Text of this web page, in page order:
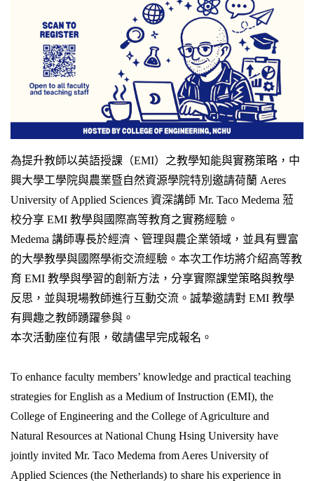
為提升教師以英語授課（EMI）之教學知能與實務策略，中
興大學工學院與農業暨自然資源學院特別邀請荷蘭 Aeres
University of Applied Sciences 資深講師 Mr. Taco Medema 蒞
校分享 EMI 教學與國際高等教育之實務經驗。
Medema 講師專長於經濟、管理與農企業領域，並具有豐富
的大學教學與國際學術交流經驗。本次工作坊將介紹高等教
育 EMI 教學與學習的創新方法，分享實際課堂策略與教學
反思，並與現場教師進行互動交流。誠摯邀請對 EMI 教學
有興趣之教師踴躍參與。
本次活動座位有限，敬請儘早完成報名。
To enhance faculty members’ knowledge and practical teaching
strategies for English as a Medium of Instruction (EMI), the
College of Engineering and the College of Agriculture and
Natural Resources at National Chung Hsing University have
jointly invited Mr. Taco Medema from Aeres University of
Applied Sciences (the Netherlands) to share his experience in